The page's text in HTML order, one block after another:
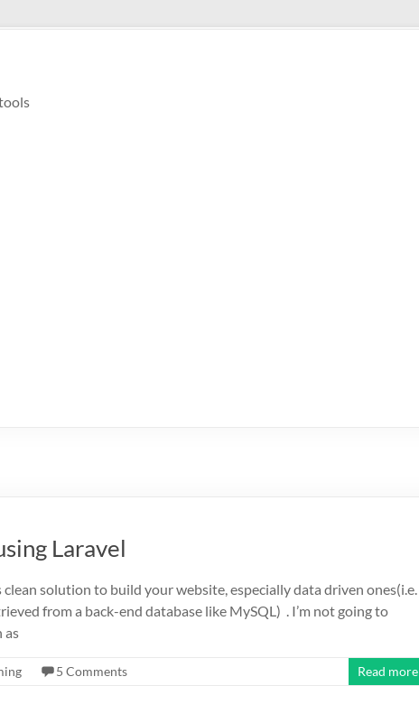
Laravel
solution to build your website, especially data driven ones(i.e.
from a back-end database like MySQL) . I’m not going to
as
5 Comments Read more